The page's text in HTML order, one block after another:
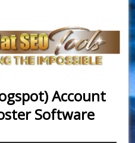
Account
Software